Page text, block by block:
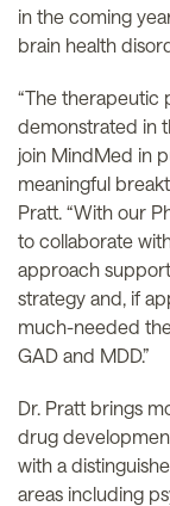
in the coming
brain health
“The therapeutic
demonstrated in
join MindMed in
meaningful
Pratt. “With our
to collaborate
approach
strategy and, if
much-needed
GAD and MDD.”
Dr. Pratt brings
drug
with a
areas including